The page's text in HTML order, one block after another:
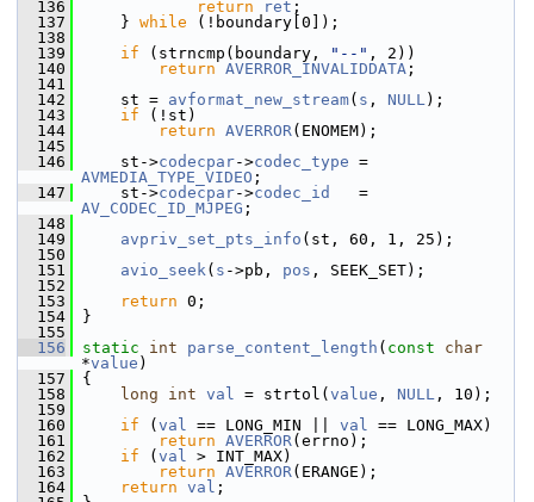
  136
return ret ;
  137
} while (!boundary[0]);
  138
  139
if (strncmp(boundary, "--" , 2))
  140
return AVERROR_INVALIDDATA ;
  141
  142
st = avformat_new_stream( s , NULL);
  143
if (!st)
  144
return AVERROR(ENOMEM);
  145
  146
st->codecpar->codec_type
AVMEDIA_TYPE_VIDEO ;
  147
st->codecpar->codec_id
AV_CODEC_ID_MJPEG ;
  148
  149
avpriv_set_pts_info (st, 60, 1, 25);
  150
  151
avio_seek( s ->pb, pos , SEEK_SET);
  152
  153
return 0;
  154
}
  155
  156
static int parse_content_length ( const
char
*value )
  157
{
  158
long int val = strtol( value , NULL , 10);
  159
  160
if ( val == LONG_MIN || val == LONG_MAX)
  161
return AVERROR(errno);
  162
if ( val > INT_MAX)
  163
return AVERROR(ERANGE);
  164
return val ;